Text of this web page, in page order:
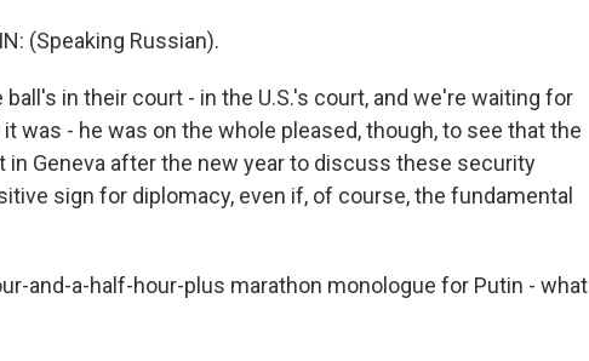
(Speaking Russian).
ball's in their court - in the U.S.'s court, and we're waiting for
was - he was on the whole pleased, though, to see that the
in Geneva after the new year to discuss these security
sign for diplomacy, even if, of course, the fundamental
and-a-half-hour-plus marathon monologue for Putin - what